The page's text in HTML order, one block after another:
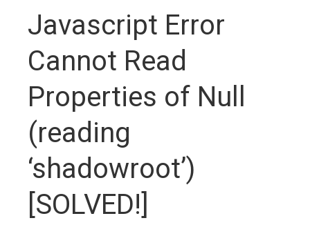
Javascript Error
Cannot Read
Properties of Null
(reading
‘shadowroot’)
[SOLVED!]